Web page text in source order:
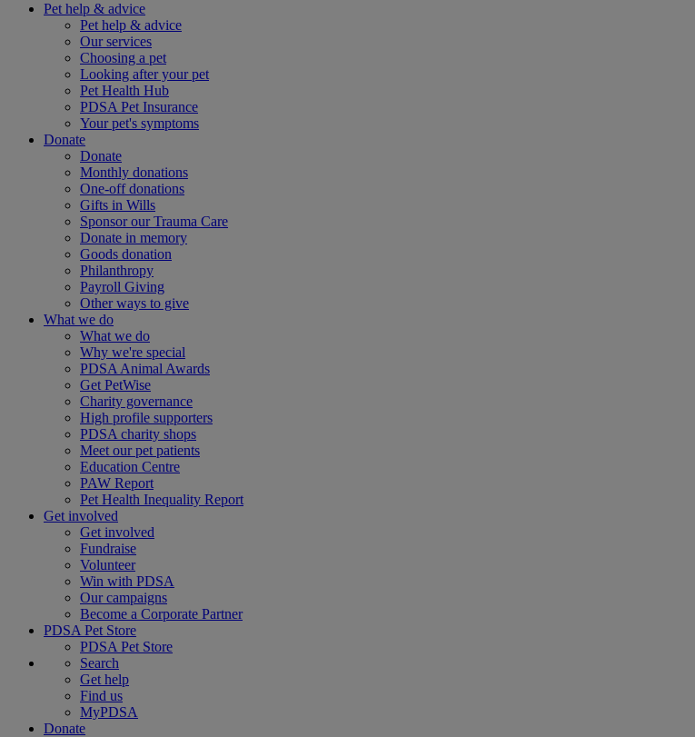
Pet help & advice
Pet help & advice
Our services
Choosing a pet
Looking after your pet
Pet Health Hub
PDSA Pet Insurance
Your pet's symptoms
Donate
Donate
Monthly donations
One-off donations
Gifts in Wills
Sponsor our Trauma Care
Donate in memory
Goods donation
Philanthropy
Payroll Giving
Other ways to give
What we do
What we do
Why we're special
PDSA Animal Awards
Get PetWise
Charity governance
High profile supporters
PDSA charity shops
Meet our pet patients
Education Centre
PAW Report
Pet Health Inequality Report
Get involved
Get involved
Fundraise
Volunteer
Win with PDSA
Our campaigns
Become a Corporate Partner
PDSA Pet Store
PDSA Pet Store
Search
Get help
Find us
MyPDSA
Donate